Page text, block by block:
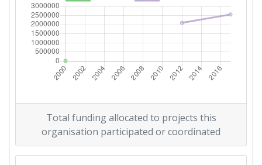
Total funding allocated to projects this
organisation participated or coordinated